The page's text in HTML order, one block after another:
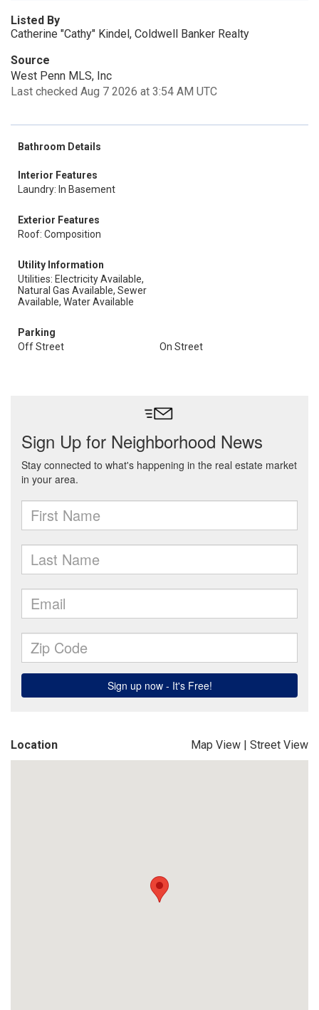
Listed By
Catherine "Cathy" Kindel, Coldwell Banker Realty
Source
West Penn MLS, Inc
Last checked Aug 7 2026 at 3:54 AM UTC
Bathroom Details
Interior Features
Laundry: In Basement
Exterior Features
Roof: Composition
Utility Information
Utilities: Electricity Available,
Natural Gas Available, Sewer
Available, Water Available
Parking
Off Street
On Street
Location Map View | Street View